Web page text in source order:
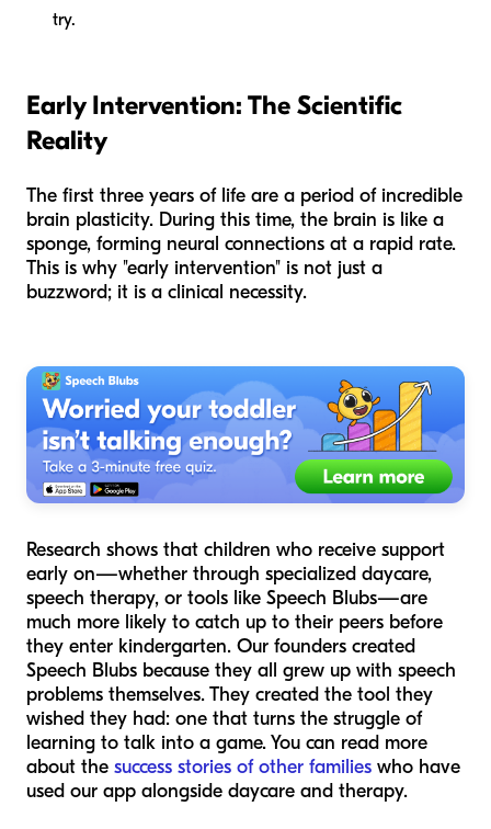
try.
Early Intervention: The Scientific
Reality
The first three years of life are a period of incredible
brain plasticity. During this time, the brain is like a
sponge, forming neural connections at a rapid rate.
This is why "early intervention" is not just a
buzzword; it is a clinical necessity.
Research shows that children who receive support
early on—whether through specialized daycare,
speech therapy, or tools like Speech Blubs—are
much more likely to catch up to their peers before
they enter kindergarten. Our founders created
Speech Blubs because they all grew up with speech
problems themselves. They created the tool they
wished they had: one that turns the struggle of
learning to talk into a game. You can read more
about the success stories of other families who have
used our app alongside daycare and therapy.